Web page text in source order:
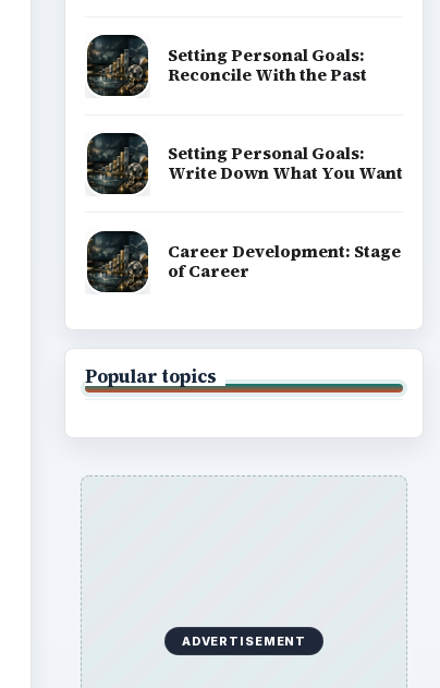
Setting Personal Goals:
Reconcile With the Past
Setting Personal Goals:
Write Down What You Want
Career Development: Stage
of Career
Popular topics
ADVERTISEMENT